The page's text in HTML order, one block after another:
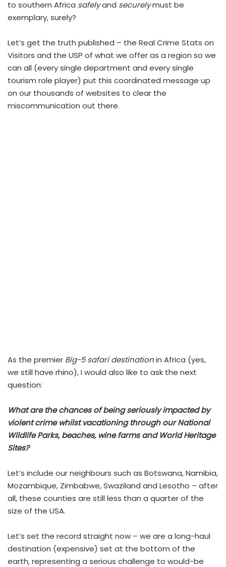
to southern Africa safelyand securelymust be
exemplary, surely?
Let’s get the truth published – the Real Crime Stats on
Visitors and the USP of what we offer as a region so we
can all (every single department and every single
tourism role player) put this coordinated message up
on our thousands of websites to clear the
miscommunication out there.
As the premier Big-5 safari destinationin Africa (yes,
we still have rhino), I would also like to ask the next
question:
What are the chances of being seriously impacted by
violent crime whilst vacationing through our National
Wildlife Parks, beaches, wine farms and World Heritage
Sites?
Let’s include our neighbours such as Botswana, Namibia,
Mozambique, Zimbabwe, Swaziland and Lesotho – after
all, these counties are still less than a quarter of the
size of the USA.
Let’s set the record straight now – we are a long-haul
destination (expensive) set at the bottom of the
earth, representing a serious challenge to would-be